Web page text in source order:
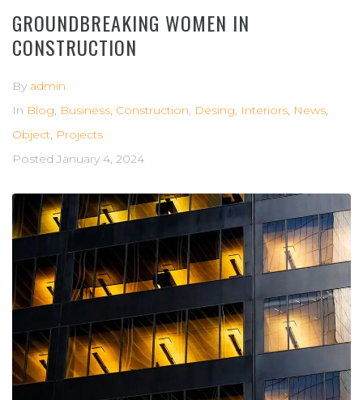
GROUNDBREAKING WOMEN IN
CONSTRUCTION
By admin
In Blog, Business, Construction, Desing, Interiors, News,
Object, Projects
Posted January 4, 2024